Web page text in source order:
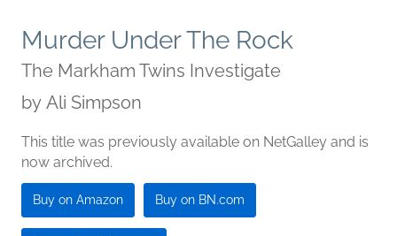
Murder Under The Rock
The Markham Twins Investigate
by Ali Simpson
This title was previously available on NetGalley and is
now archived.
Buy on Amazon Buy on BN.com